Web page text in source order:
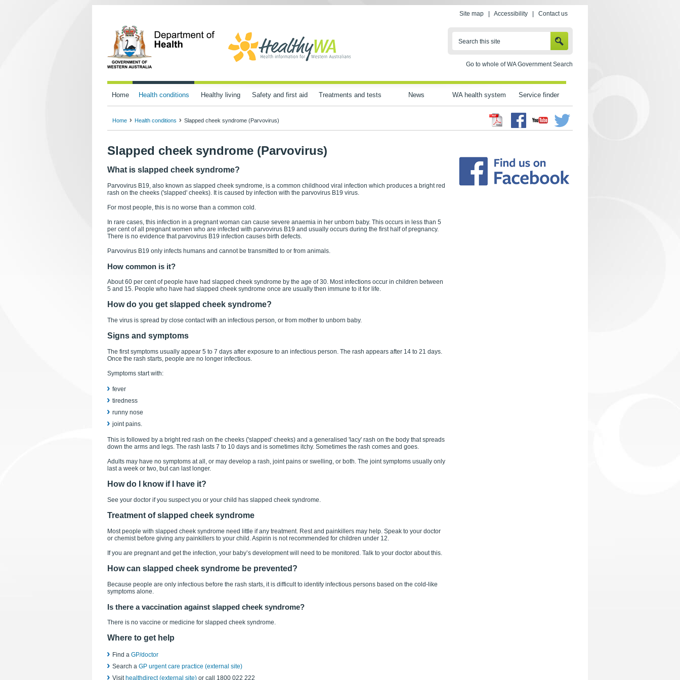
Site map Accessibility Contact us
Search this site
Go to whole of WA Government Search
Home Health conditions Healthy living Safety and first aid Treatments and tests News WA health system Service finder
Facebook
Youtube Twitter
Home Health conditions Slapped cheek syndrome (Parvovirus)
Slapped cheek syndrome (Parvovirus)
What is slapped cheek syndrome?
Parvovirus B19, also known as slapped cheek syndrome, is a common childhood viral infection which produces a bright red
rash on the cheeks ('slapped' cheeks). It is caused by infection with the parvovirus B19 virus.
For most people, this is no worse than a common cold.
In rare cases, this infection in a pregnant woman can cause severe anaemia in her unborn baby. This occurs in less than 5
per cent of all pregnant women who are infected with parvovirus B19 and usually occurs during the first half of pregnancy.
There is no evidence that parvovirus B19 infection causes birth defects.
Parvovirus B19 only infects humans and cannot be transmitted to or from animals.
How common is it?
About 60 per cent of people have had slapped cheek syndrome by the age of 30. Most infections occur in children between
5 and 15. People who have had slapped cheek syndrome once are usually then immune to it for life.
How do you get slapped cheek syndrome?
The virus is spread by close contact with an infectious person, or from mother to unborn baby.
Signs and symptoms
The first symptoms usually appear 5 to 7 days after exposure to an infectious person. The rash appears after 14 to 21 days.
Once the rash starts, people are no longer infectious.
Symptoms start with:
fever
tiredness
runny nose
joint pains.
This is followed by a bright red rash on the cheeks ('slapped' cheeks) and a generalised 'lacy' rash on the body that spreads
down the arms and legs. The rash lasts 7 to 10 days and is sometimes itchy. Sometimes the rash comes and goes.
Adults may have no symptoms at all, or may develop a rash, joint pains or swelling, or both. The joint symptoms usually only
last a week or two, but can last longer.
How do I know if I have it?
See your doctor if you suspect you or your child has slapped cheek syndrome.
Treatment of slapped cheek syndrome
Most people with slapped cheek syndrome need little if any treatment. Rest and painkillers may help. Speak to your doctor
or chemist before giving any painkillers to your child. Aspirin is not recommended for children under 12.
If you are pregnant and get the infection, your baby’s development will need to be monitored. Talk to your doctor about this.
How can slapped cheek syndrome be prevented?
Because people are only infectious before the rash starts, it is difficult to identify infectious persons based on the cold-like
symptoms alone.
Is there a vaccination against slapped cheek syndrome?
There is no vaccine or medicine for slapped cheek syndrome.
Where to get help
Find a GP/doctor
Search a GP urgent care practice (external site)
Visit healthdirect (external site) or call 1800 022 222